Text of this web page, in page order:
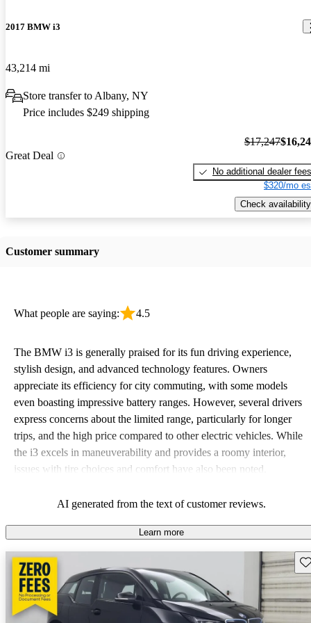
2017 BMW i3
43,214 mi
Store transfer to Albany, NY
Price includes $249 shipping
Great Deal
$17,247
No additional dealer fees
$320/mo
Check availability
Customer summary
What people are saying: 4.5
The BMW i3 is generally praised for its fun driving experience,
stylish design, and advanced technology features. Owners
appreciate its efficiency for city commuting, with some models
even boasting impressive battery ranges. However, several drivers
express concerns about the limited range, particularly for longer
trips, and the high price compared to other electric vehicles. While
the i3 excels in maneuverability and provides a roomy interior,
issues with tire choices and comfort have also been noted.
AI generated from the text of customer reviews.
Learn more